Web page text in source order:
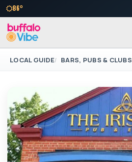
86°
LOCAL GUIDE BARS, PUBS & CLUBS